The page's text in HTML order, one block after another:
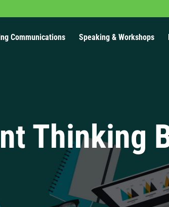
Communications Speaking & Workshops
Thinking